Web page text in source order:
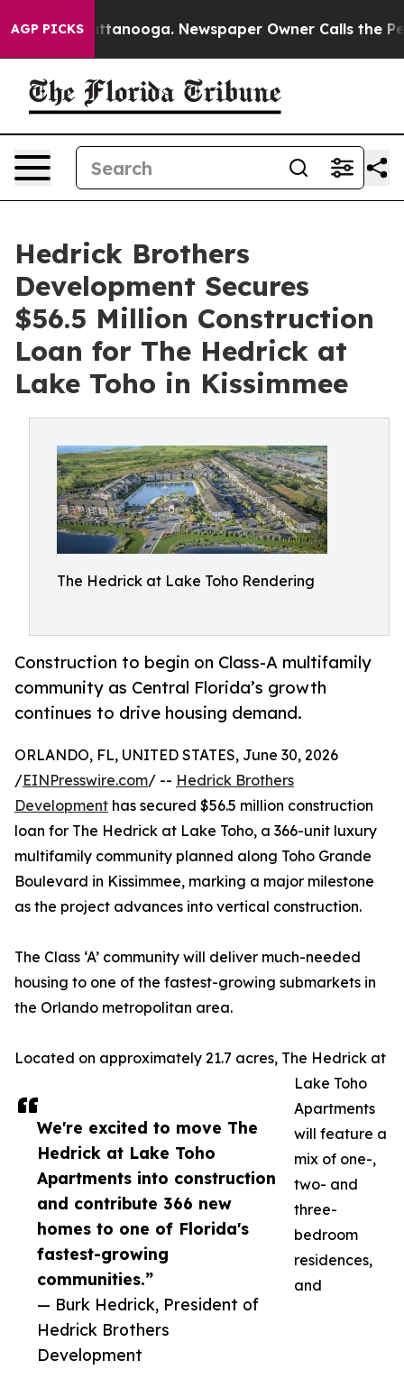
AGP PICKS
in Chattanooga. Newspaper Owner Calls the
Hedrick Brothers
Development Secures
$56.5 Million Construction
Loan for The Hedrick at
Lake Toho in Kissimmee
The Hedrick at Lake Toho Rendering
Construction to begin on Class-A multifamily
community as Central Florida’s growth
continues to drive housing demand.
We're excited to move The
Hedrick at Lake Toho
Apartments into construction
and contribute 366 new
homes to one of Florida's
fastest-growing
communities.”
— Burk Hedrick, President of
Hedrick Brothers
Development
ORLANDO, FL, UNITED STATES, June 30, 2026
/EINPresswire.com/ -- Hedrick Brothers
Development has secured $56.5 million construction
loan for The Hedrick at Lake Toho, a 366-unit luxury
multifamily community planned along Toho Grande
Boulevard in Kissimmee, marking a major milestone
as the project advances into vertical construction.
The Class ‘A’ community will deliver much-needed
housing to one of the fastest-growing submarkets in
the Orlando metropolitan area.
Located on approximately 21.7 acres, The Hedrick at
Lake Toho
Apartments
will feature a
mix of one-,
two- and
three-
bedroom
residences,
and